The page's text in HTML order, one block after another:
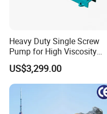
Heavy Duty Single Screw
Pump for High Viscosity
(1M PA·s) & Corrosive Fluids
- Handles 30mm Solids,
Shear Sensitive & Toxic
Media - Feed Pump
US$3,299.00